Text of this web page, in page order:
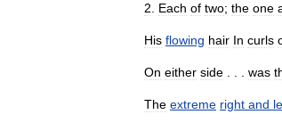
2 Each of two; the one
His flowing hair In curls
On either side was
The extreme right and